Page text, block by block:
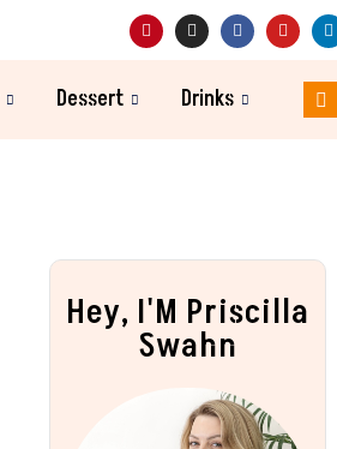
Dessert Drinks
Hey, I'M Priscilla
Swahn